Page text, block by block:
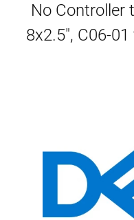
No Controller
8x2.5", C06-